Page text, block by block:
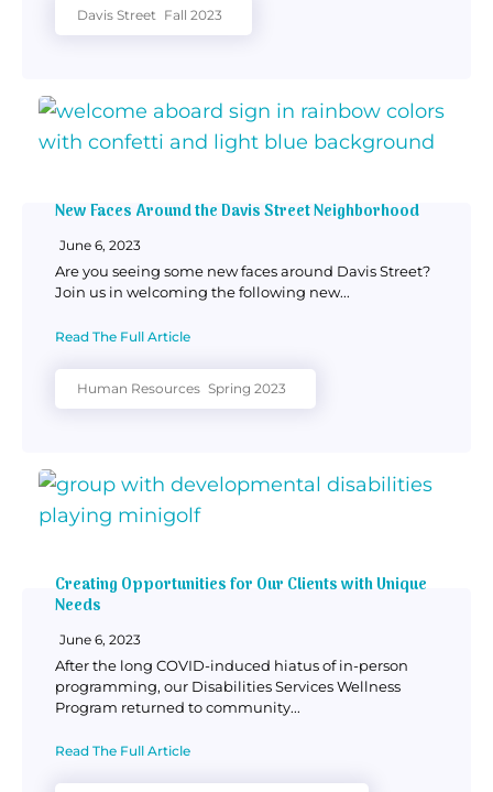
Davis Street Fall 2023
New Faces Around the Davis Street Neighborhood
June 6, 2023
Are you seeing some new faces around Davis Street?
Join us in welcoming the following new...
Read The Full Article
Human Resources Spring 2023
Creating Opportunities for Our Clients with Unique
Needs
June 6, 2023
After the long COVID-induced hiatus of in-person
programming, our Disabilities Services Wellness
Program returned to community...
Read The Full Article